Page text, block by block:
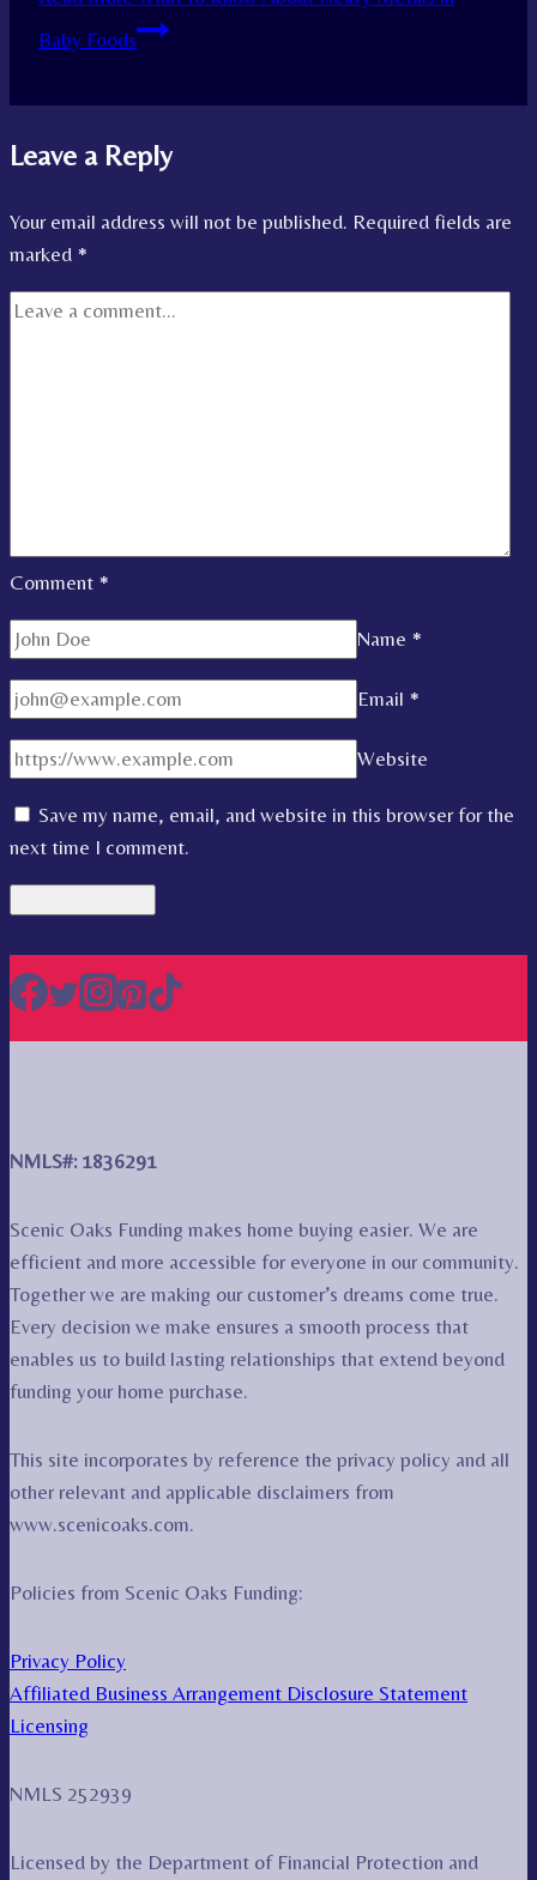
Baby Foods
Leave a Reply
Your email address will not be published. Required fields are
marked *
Comment *
Name *
Email *
Website
Save my name, email, and website in this browser for the
next time I comment.
NMLS#: 1836291
Scenic Oaks Funding makes home buying easier. We are
efficient and more accessible for everyone in our community.
Together we are making our customer’s dreams come true.
Every decision we make ensures a smooth process that
enables us to build lasting relationships that extend beyond
funding your home purchase.
This site incorporates by reference the privacy policy and all
other relevant and applicable disclaimers from
www.scenicoaks.com.
Policies from Scenic Oaks Funding:
Privacy Policy
Affiliated Business Arrangement Disclosure Statement
Licensing
NMLS 252939
Licensed by the Department of Financial Protection and